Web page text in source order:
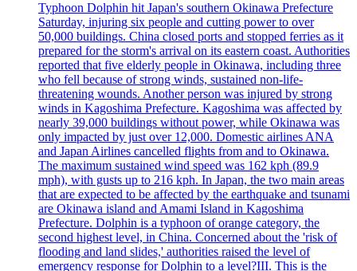
Typhoon Dolphin hit Japan's southern Okinawa Prefecture
Saturday, injuring six people and cutting power to over
50,000 buildings. China closed ports and stopped ferries as it
prepared for the storm's arrival on its eastern coast. Authorities
reported that five elderly people in Okinawa, including three
who fell because of strong winds, sustained non-life-
threatening wounds. Another person was injured by strong
winds in Kagoshima Prefecture. Kagoshima was affected by
nearly 39,000 buildings without power, while Okinawa was
only impacted by just over 12,000. Domestic airlines ANA
and Japan Airlines cancelled flights from and to Okinawa.
The maximum sustained wind speed was 162 kph (89.9
mph), with gusts up to 216 kph. In Japan, the two main areas
that are expected to be affected by the earthquake and tsunami
are Okinawa island and Amami Island in Kagoshima
Prefecture. Dolphin is a typhoon of orange category, the
second highest level, in China. Concerned about the 'risk of
flooding and land slides,' authorities raised the level of
emergency response for Dolphin to a level?III. This is the